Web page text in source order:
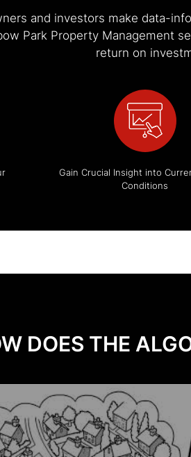
and investors make data-
Park Property Management
return on
Gain Crucial Insight into
Conditions
DOES THE